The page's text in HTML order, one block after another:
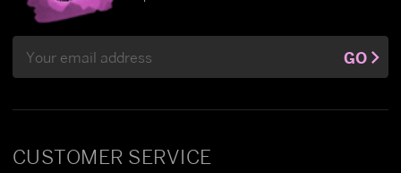
CUSTOMER SERVICE
Address
GO